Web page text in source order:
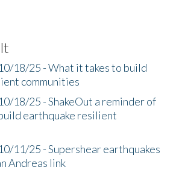
18/25 - What it takes to build
communities
18/25 - ShakeOut a reminder of
earthquake resilient
11/25 - Supershear earthquakes
Andreas link